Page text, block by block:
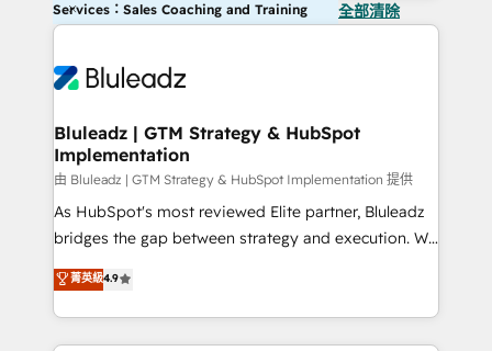
Services：Sales Coaching and Training 全部清除
Bluleadz | GTM Strategy & HubSpot
Implementation
由 Bluleadz | GTM Strategy & HubSpot Implementation 提供
As HubSpot's most reviewed Elite partner, Bluleadz
bridges the gap between strategy and execution. We
don't just "set up tools" — we install the GTM
Operating System (GTM OS) to align your leadership
and engineer a portal that drives predictable
revenue velocity. 🚀 GTM Strategy & Alignment
菁英級4.9